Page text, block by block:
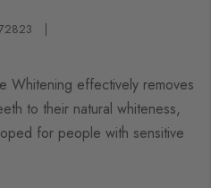
Whitening effectively removes
to their natural whiteness,
for people with sensitive